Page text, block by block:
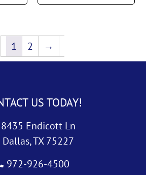
1 2 →
US TODAY!
8435 Endicott Ln
Dallas, TX 75227
972-926-4500